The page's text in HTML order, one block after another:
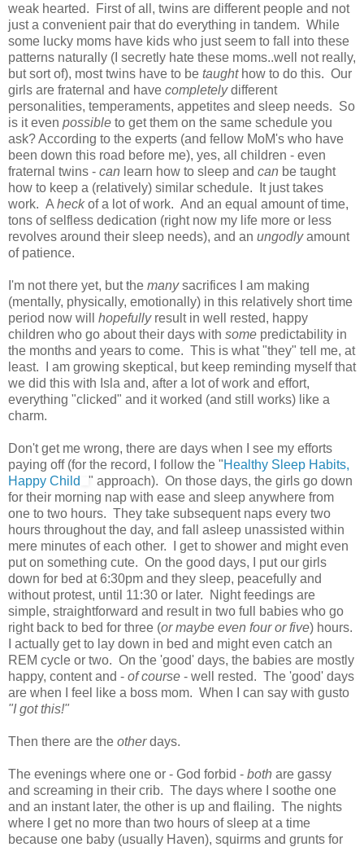
weak hearted. First of all, twins are different people and not
just a convenient pair that do everything in tandem. While
some lucky moms have kids who just seem to fall into these
patterns naturally (I secretly hate these moms..well not really,
but sort of), most twins have to be taughthow to do this. Our
girls are fraternal and have completelydifferent
personalities, temperaments, appetites and sleep needs. So
is it even possible to get them on the same schedule you
ask? According to the experts (and fellow MoM's who have
been down this road before me), yes, all children - even
fraternal twins - can learn how to sleep and can be taught
how to keep a (relatively) similar schedule. It just takes
work. A heckof a lot of work. And an equal amount of time,
tons of selfless dedication (right now my life more or less
revolves around their sleep needs), and an ungodlyamount
of patience.
I'm not there yet, but the manysacrifices I am making
(mentally, physically, emotionally) in this relatively short time
period now will hopefullyresult in well rested, happy
children who go about their days with some predictability in
the months and years to come. This is what "they" tell me, at
least. I am growing skeptical, but keep reminding myself that
we did this with Isla and, after a lot of work and effort,
everything "clicked" and it worked (and still works) like a
charm.
Don't get me wrong, there are days when I see my efforts
paying off (for the record, I follow the "Healthy Sleep Habits,
Happy Child
" approach). On those days, the girls go down
for their morning nap with ease and sleep anywhere from
one to two hours. They take subsequent naps every two
hours throughout the day, and fall asleep unassisted within
mere minutes of each other. I get to shower and might even
put on something cute. On the good days, I put our girls
down for bed at 6:30pm and they sleep, peacefully and
without protest, until 11:30 or later. Night feedings are
simple, straightforward and result in two full babies who go
right back to bed for three (or maybe even four or five) hours.
I actually get to lay down in bed and might even catch an
REM cycle or two. On the 'good' days, the babies are mostly
happy, content and - of course - well rested. The 'good' days
are when I feel like a boss mom. When I can say with gusto
"I got this!"
Then there are the otherdays.
The evenings where one or - God forbid - both are gassy
and screaming in their crib. The days where I soothe one
and an instant later, the other is up and flailing. The nights
where I get no more than two hours of sleep at a time
because one baby (usually Haven), squirms and grunts for